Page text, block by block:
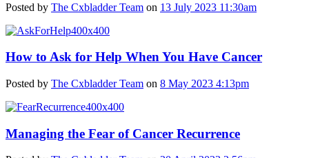
Posted by The Cxbladder Team on 13 July 2023 11:30am
How to Ask for Help When You Have Cancer
Posted by The Cxbladder Team on 8 May 2023 4:13pm
Managing the Fear of Cancer Recurrence